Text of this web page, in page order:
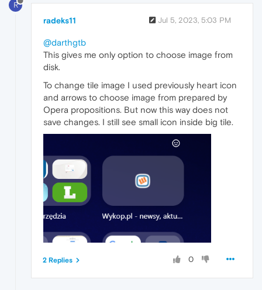
R
radeks11 Jul 5, 2023, 5:03 PM
@darthgtb
This gives me only option to choose image from
disk.
To change tile image I used previously heart icon
and arrows to choose image from prepared by
Opera propositions. But now this way does not
save changes. I still see small icon inside big tile.
0
2 Replies